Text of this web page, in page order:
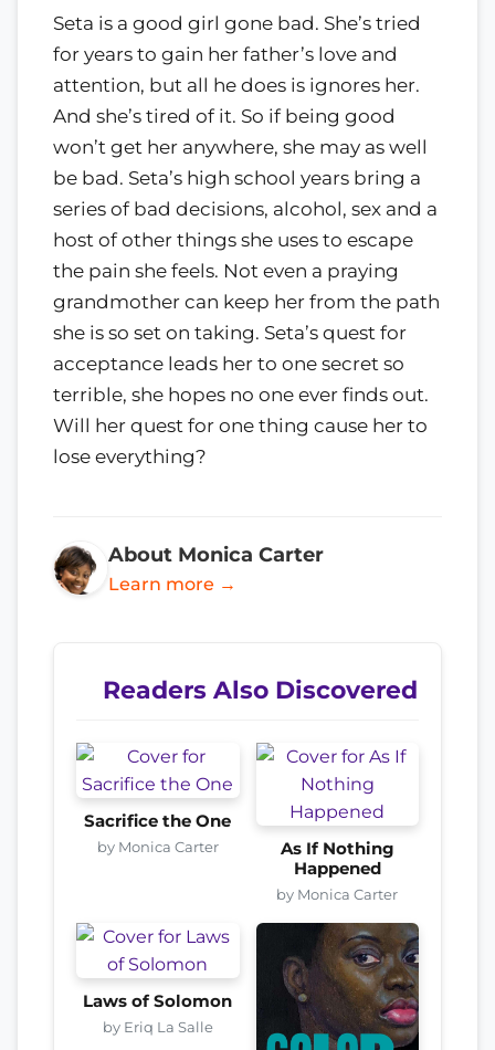
Seta is a good girl gone bad. She’s tried
for years to gain her father’s love and
attention, but all he does is ignores her.
And she’s tired of it. So if being good
won’t get her anywhere, she may as well
be bad. Seta’s high school years bring a
series of bad decisions, alcohol, sex and a
host of other things she uses to escape
the pain she feels. Not even a praying
grandmother can keep her from the path
she is so set on taking. Seta’s quest for
acceptance leads her to one secret so
terrible, she hopes no one ever finds out.
Will her quest for one thing cause her to
lose everything?
About Monica Carter
Learn more →
Readers Also Discovered
Sacrifice the One
by Monica Carter
As If Nothing
Happened
by Monica Carter
Laws of Solomon
by Eriq La Salle